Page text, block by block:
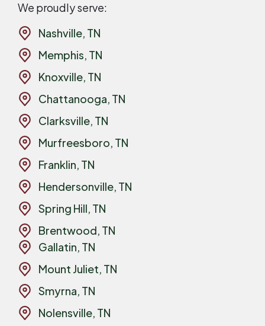
We proudly serve:
Nashville, TN
Memphis, TN
Knoxville, TN
Chattanooga, TN
Clarksville, TN
Murfreesboro, TN
Franklin, TN
Hendersonville, TN
Spring Hill, TN
Brentwood, TN
Gallatin, TN
Mount Juliet, TN
Smyrna, TN
Nolensville, TN